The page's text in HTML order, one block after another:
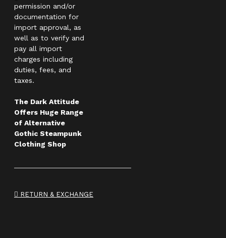
permission and/or
documentation for
import approval, as
well as to verify and
pay all import
charges including
duties, fees, and
taxes.
The Dark Attitude
Offers Huge Range
of Alternative
Gothic Steampunk
Clothing Shop
RETURN & EXCHANGE